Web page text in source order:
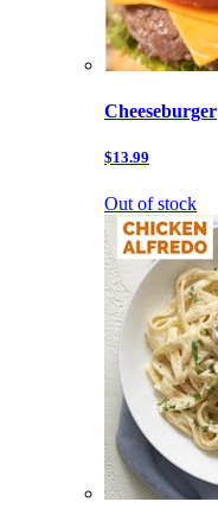
Cheeseburger
$13.99
Out of stock